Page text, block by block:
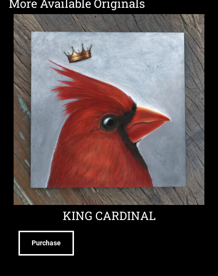
More Available Originals
KING CARDINAL
Purchase